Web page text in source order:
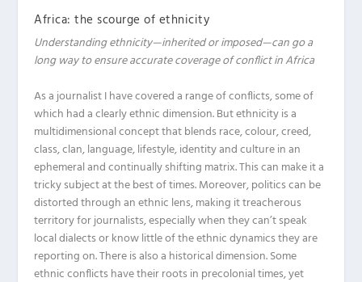
Africa: the scourge of ethnicity
Understanding ethnicity—inherited or imposed—can go a
long way to ensureaccurate coverage of conflict in Africa
As a journalist I have covered a range of conflicts, some of
which had a clearly ethnic dimension. But ethnicity is a
multidimensional concept that blends race, colour, creed,
class, clan, language, lifestyle, identity and culture in an
ephemeral and continually shifting matrix. This can make it a
tricky subject at the best of times. Moreover, politics can be
distorted through an ethnic lens, making it treacherous
territory for journalists, especially when they can’t speak
local dialects or know little of the ethnic dynamics they are
reporting on. There is also a historical dimension. Some
ethnic conflicts have their roots in precolonial times, yet